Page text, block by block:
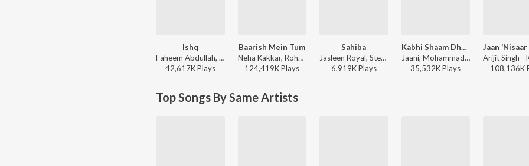
Ishq
Faheem Abdullah, Rauhan Malik, Amir Ameer - Lost;Found
42,617KPlays
Baarish Mein Tum
Neha Kakkar, Rohanpreet Singh, ShowKidd, Harsh Kargeti - Baarish Mein Tum
124,419KPlays
Sahiba
Jasleen Royal, Stebin Ben, Vijay Deverakonda, Radhikka Madan, Priya Saraiya, Aditya Sharma - Sahiba
6,919KPlays
Kabhi Shaam Dhale
Jaani, Mohammad Faiz - Kabhi Shaam Dhale
35,532KPlays
108,136K
Top Songs By Same Artists